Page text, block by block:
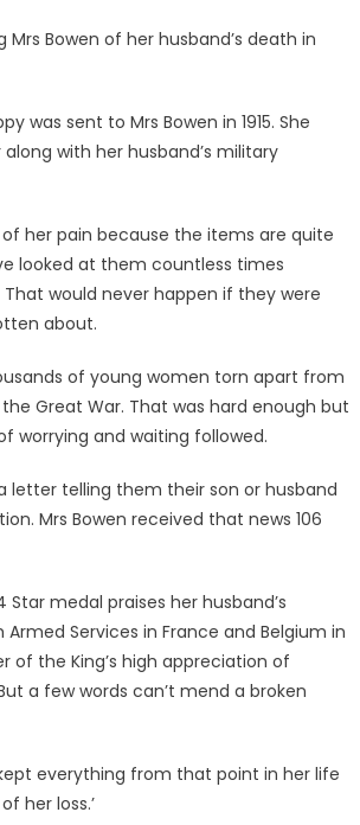
Bowen of her husband’s death in
was sent to Mrs Bowen in 1915. She
with her husband’s military
of her pain because the items are quite
looked at them countless times
would never happen if they were
about.
of young women torn apart from
Great War. That was hard enough but
worrying and waiting followed.
letter telling them their son or husband
Mrs Bowen received that news 106
Star medal praises her husband’s
Armed Services in France and Belgium in
of the King’s high appreciation of
a few words can’t mend a broken
everything from that point in her life
her loss.’